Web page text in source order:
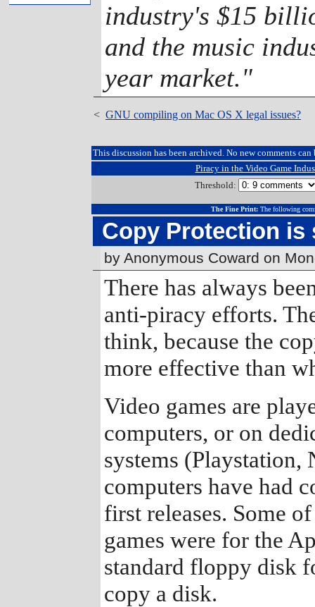
industry's $15
and the music
year market."
< GNU compiling on Mac OS X legal issues?
This discussion has been archived. No new comments can
Piracy in the Video Game
Threshold:
The Fine Print:The following
Copy Protection is
by Anonymous Coward on
There has always
anti-piracy efforts.
think, because the
more effective than
Video games are
computers, or on
systems (Playstation,
computers have had
first releases. Some
games were for the
standard floppy disk
copy a disk.